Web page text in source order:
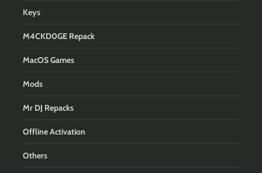
Keys
M4CKD0GE Repack
MacOS Games
Mods
Mr DJ Repacks
Offline Activation
Others